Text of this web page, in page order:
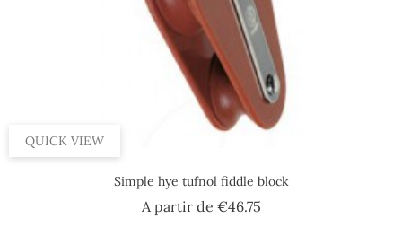
QUICK VIEW
Simple hye tufnol fiddle block
A partir de €46.75Price